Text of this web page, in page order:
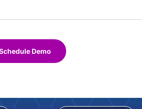
Demo